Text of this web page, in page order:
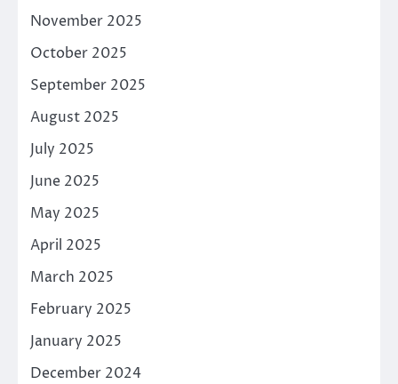
November 2025
October 2025
September 2025
August 2025
July 2025
June 2025
May 2025
April 2025
March 2025
February 2025
January 2025
December 2024